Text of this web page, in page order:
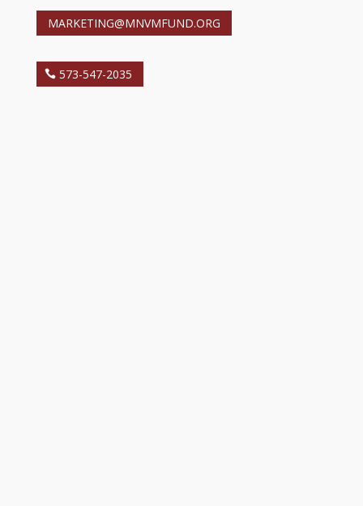
MARKETING@MNVMFUND.ORG
573-547-2035